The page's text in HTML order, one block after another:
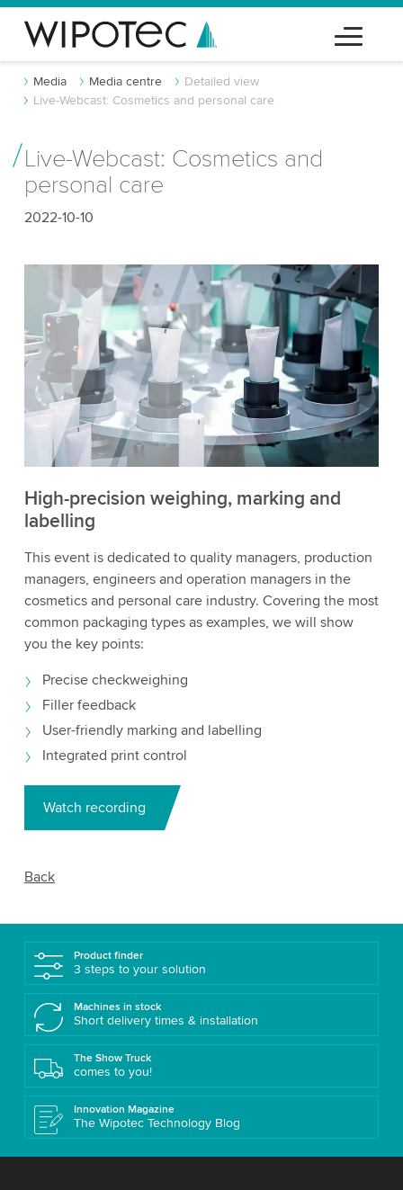
Media Media centre
Detailed view
Live-Webcast: Cosmetics and personal care
Live-Webcast: Cosmetics and
personal care
2022-10-10
High-precision weighing, marking and
labelling
This event is dedicated to quality managers, production
managers, engineers and operation managers in the
cosmetics and personal care industry. Covering the most
common packaging types as examples, we will show
you the key points:
Precise checkweighing
Filler feedback
User-friendly marking and labelling
Integrated print control
Watch recording
Back
Product finder
3 steps to your solution
Machines in stock
Short delivery times & installation
The Show Truck
comes to you!
Innovation Magazine
The Wipotec Technology Blog